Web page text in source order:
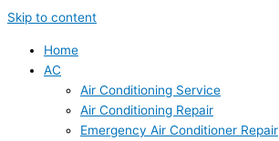
Skip to content
Home
AC
Air Conditioning Service
Air Conditioning Repair
Emergency Air Conditioner Repair